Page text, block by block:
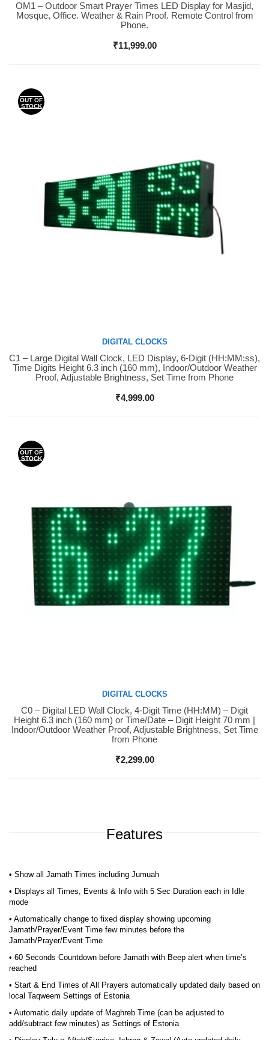
Buy Now
OM1 – Outdoor Smart Prayer Times LED Display for Masjid,
Mosque, Office. Weather & Rain Proof. Remote Control from
Phone.
₹11,999.00
OUT OF
STOCK
Buy Now
DIGITAL CLOCKS
C1 – Large Digital Wall Clock, LED Display, 6-Digit (HH:MM:ss),
Time Digits Height 6.3 inch (160 mm), Indoor/Outdoor Weather
Proof, Adjustable Brightness, Set Time from Phone
₹4,999.00
OUT OF
STOCK
Buy Now
DIGITAL CLOCKS
C0 – Digital LED Wall Clock, 4-Digit Time (HH:MM) – Digit
Height 6.3 inch (160 mm) or Time/Date – Digit Height 70 mm |
Indoor/Outdoor Weather Proof, Adjustable Brightness, Set Time
from Phone
₹2,299.00
Features
• Show all Jamath Times including Jumuah
• Displays all Times, Events & Info with 5 Sec Duration each in Idle
mode
• Automatically change to fixed display showing upcoming
Jamath/Prayer/Event Time few minutes before the
Jamath/Prayer/Event Time
• 60 Seconds Countdown before Jamath with Beep alert when time’s
reached
• Start & End Times of All Prayers automatically updated daily based on
local Taqweem Settings of Estonia
• Automatic daily update of Maghreb Time (can be adjusted to
add/subtract few minutes) as Settings of Estonia